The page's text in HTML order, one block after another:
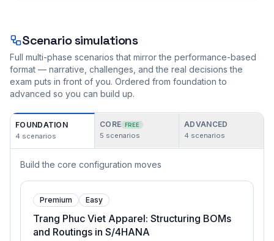
Scenario simulations
Full multi-phase scenarios that mirror the performance-based
format — narrative, challenges, and the real decisions the
exam puts in front of you. Ordered from foundation to
advanced so you can build up.
FOUNDATION
4 scenarios
CORE FREE
5 scenarios
ADVANCED
4 scenarios
Build the core configuration moves
Premium Easy
Trang Phuc Viet Apparel: Structuring BOMs
and Routings in S/4HANA